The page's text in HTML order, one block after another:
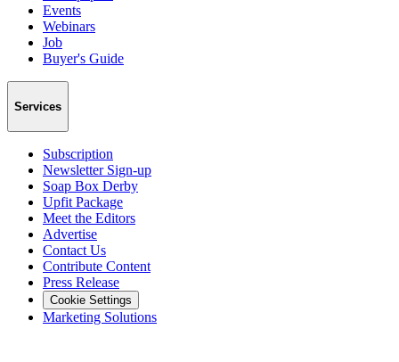
Events
Webinars
Job
Buyer's Guide
Services
Subscription
Newsletter Sign-up
Soap Box Derby
Upfit Package
Meet the Editors
Advertise
Contact Us
Contribute Content
Press Release
Cookie Settings
Marketing Solutions